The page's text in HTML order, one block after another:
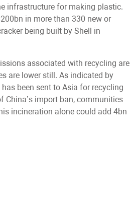
infrastructure for making plastic.
in more than 330 new or
being built by Shell in
associated with recycling are
are lower still. As indicated by
been sent to Asia for recycling
China’s import ban, communities
incineration alone could add 4bn